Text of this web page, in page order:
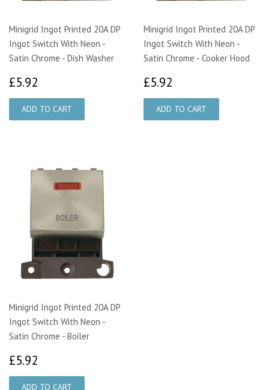
Minigrid Ingot Printed 20A DP
Ingot Switch With Neon -
Satin Chrome - Dish Washer
£5.92
Minigrid Ingot Printed 20A DP
Ingot Switch With Neon -
Satin Chrome - Cooker Hood
£5.92
Minigrid Ingot Printed 20A DP
Ingot Switch With Neon -
Satin Chrome - Boiler
£5.92